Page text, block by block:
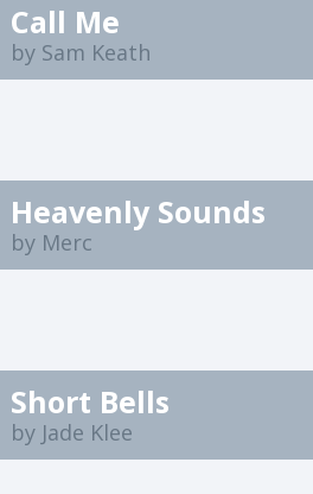
Call Me
by Sam Keath
Heavenly Sounds
by Merc
Short Bells
by Jade Klee